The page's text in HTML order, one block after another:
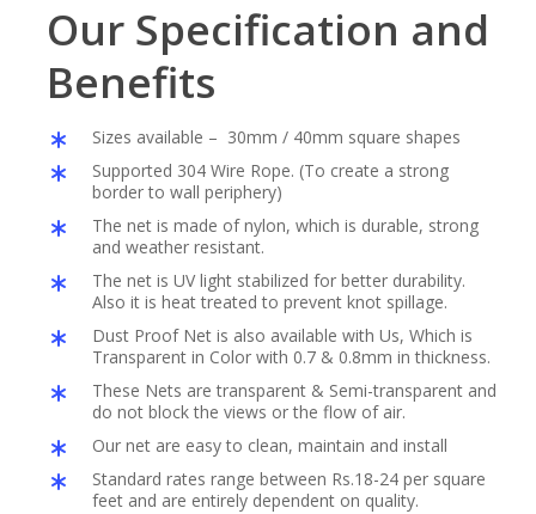
Our Specification and
Benefits
Sizes available – 30mm / 40mm square shapes
Supported 304 Wire Rope. (To create a strong
border to wall periphery)
The net is made of nylon, which is durable, strong
and weather resistant.
The net is UV light stabilized for better durability.
Also it is heat treated to prevent knot spillage.
Dust Proof Net is also available with Us, Which is
Transparent in Color with 0.7 & 0.8mm in thickness.
These Nets are transparent & Semi-transparent and
do not block the views or the flow of air.
Our net are easy to clean, maintain and install
Standard rates range between Rs.18-24 per square
feet and are entirely dependent on quality.